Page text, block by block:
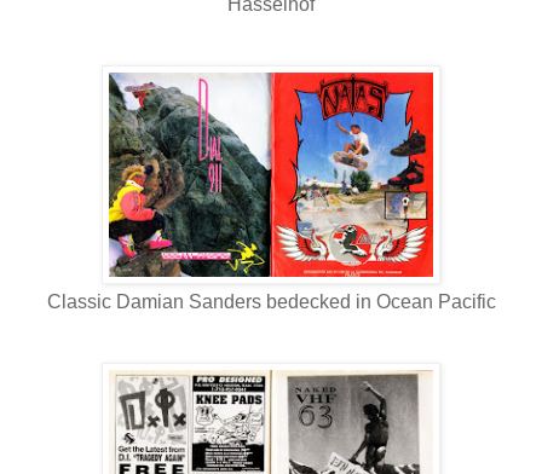
Classic Damian Sanders bedecked in Ocean Pacific